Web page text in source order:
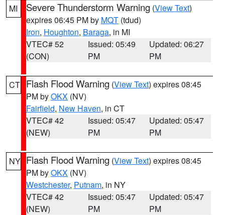
MI Severe Thunderstorm Warning (View Text)
expires 06:45 PM by MQT (tdud)
Iron, Houghton, Baraga, in MI
VTEC# 52
(CON)
Issued: 05:49
PM
Updated: 06:27
PM
CT Flash Flood Warning (View Text) expires 08:45
PM byOKX (NV)
Fairfield, New Haven, in CT
VTEC# 42
(NEW)
Issued: 05:47
PM
Updated: 05:47
PM
NY Flash Flood Warning (View Text) expires 08:45
PM byOKX (NV)
Westchester, Putnam, in NY
VTEC# 42
(NEW)
Issued: 05:47
PM
Updated: 05:47
PM